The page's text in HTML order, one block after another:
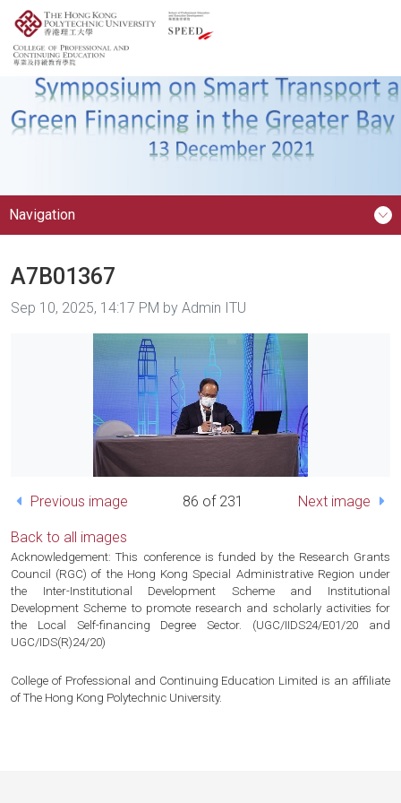
Navigation
A7B01367
Image taken on
Sep 10, 2025, 14:17 PM by Admin ITU
Previous image 86 of 231 Next image
Back to all images
Acknowledgement: This conference is funded by the Research Grants
Council (RGC) of the Hong Kong Special Administrative Region under
the Inter-Institutional Development Scheme and Institutional
Development Scheme to promote research and scholarly activities for
the Local Self-financing Degree Sector. (UGC/IIDS24/E01/20 and
UGC/IDS(R)24/20)
College of Professional and Continuing Education Limited is an affiliate
of The Hong Kong Polytechnic University.